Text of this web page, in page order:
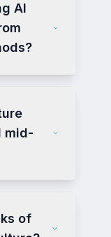
AI
mid-
of